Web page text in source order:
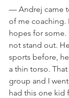
— Andrej came
of me coaching.
hopes for some.
not stand out.
sports before,
a thin torso.
group and I
had this one kid